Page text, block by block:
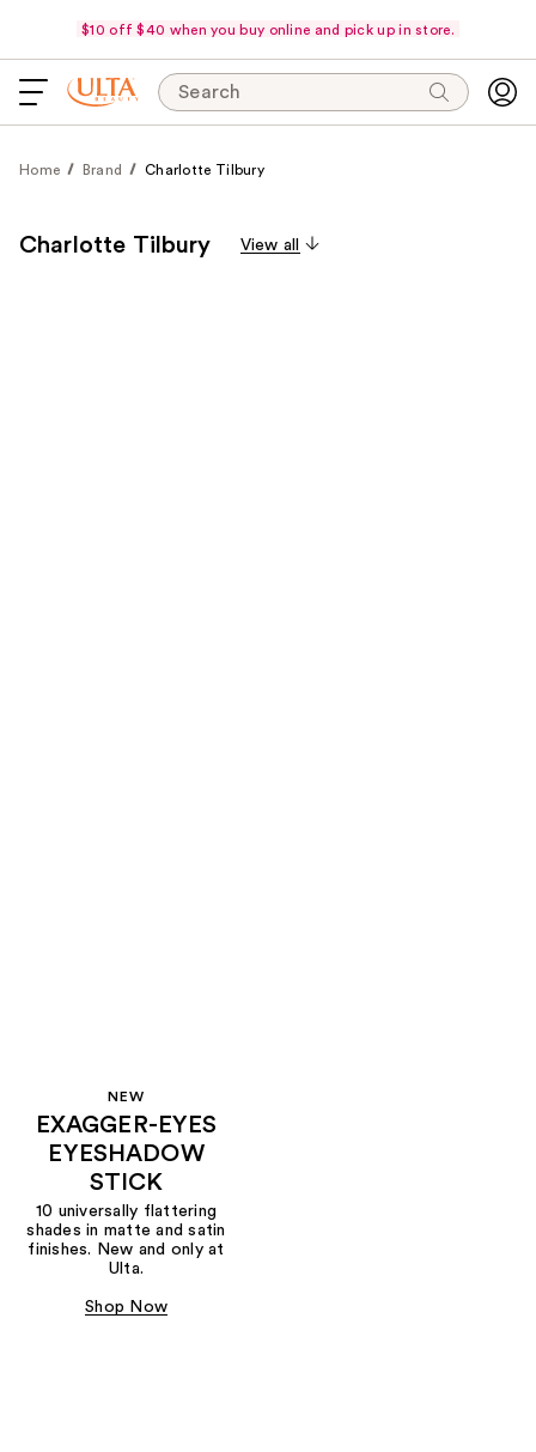
$10 off $40 when you buy online and pick up in store.
Search
Home Brand Charlotte Tilbury
Charlotte Tilbury View all
NEW
EXAGGER-EYES
EYESHADOW
STICK
10 universally flattering
shades in matte and satin
finishes. New and only at
Ulta.
Shop Now